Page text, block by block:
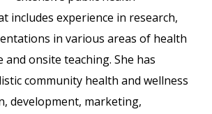
includes experience in research,
in various areas of health
and onsite teaching. She has
community health and wellness
development, marketing,